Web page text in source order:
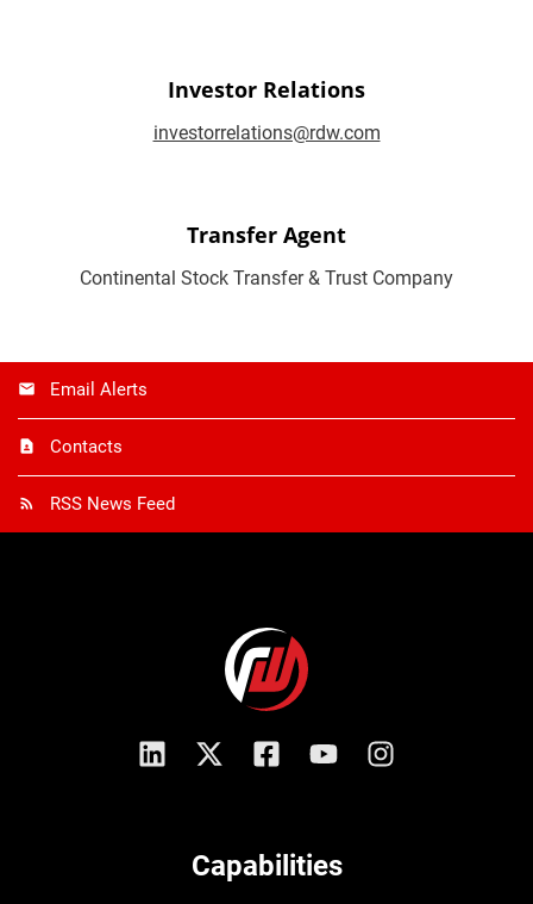
Investor Relations
investorrelations@rdw.com
Transfer Agent
Continental Stock Transfer & Trust Company
Email Alerts
Contacts
RSS News Feed
Capabilities